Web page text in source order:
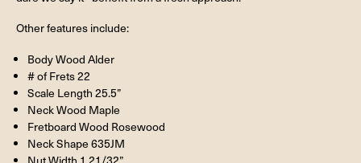
Other features include:
Body Wood Alder
# of Frets 22
Scale Length 25.5”
Neck Wood Maple
Fretboard Wood Rosewood
Neck Shape 635JM